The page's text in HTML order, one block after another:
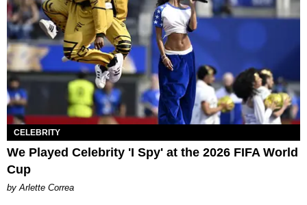
CELEBRITY
We Played Celebrity 'I Spy' at the 2026 FIFA World
Cup
by Arlette Correa